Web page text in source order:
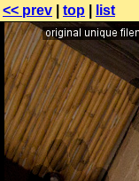
<< prev top list